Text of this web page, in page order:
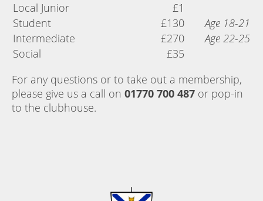
Local Junior
£1
Student
£130
Age 18-21
Intermediate
£270
Age 22-25
Social
£35
For any questions or to take out a membership,
please give us a call on 01770 700 487 or pop-in
to the clubhouse.